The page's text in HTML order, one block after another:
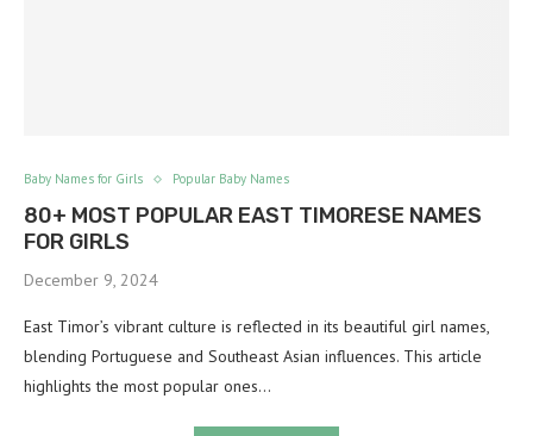
Baby Names for Girls Popular Baby Names
80+ MOST POPULAR EAST TIMORESE NAMES
FOR GIRLS
December 9, 2024
East Timor’s vibrant culture is reflected in its beautiful girl names,
blending Portuguese and Southeast Asian influences. This article
highlights the most popular ones…